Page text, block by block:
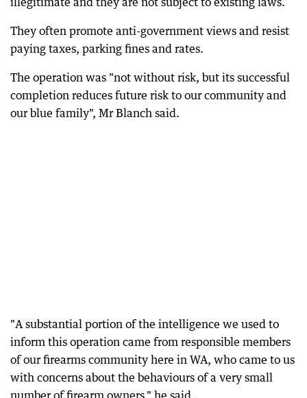
They often promote anti-government views and resist
paying taxes, parking fines and rates.
The operation was "not without risk, but its successful
completion reduces future risk to our community and
our blue family", Mr Blanch said.
"A substantial portion of the intelligence we used to
inform this operation came from responsible members
of our firearms community here in WA, who came to us
with concerns about the behaviours of a very small
number of firearm owners," he said.